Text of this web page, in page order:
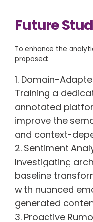
Future
To enhance the
proposed:
Domain-
Training a
annotated
improve the
and context-
Sentiment
Investigating
baseline
with nuanced
generated
Proactive